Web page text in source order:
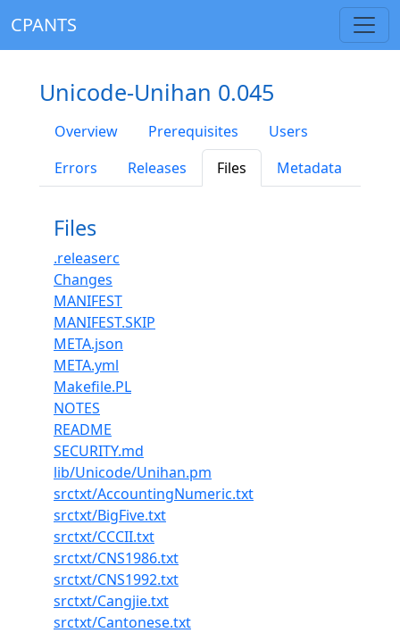
CPANTS
Unicode-Unihan 0.045
Overview Prerequisites
Users
Errors
Releases Files Metadata
Files
.releaserc
Changes
MANIFEST
MANIFEST.SKIP
META.json
META.yml
Makefile.PL
NOTES
README
SECURITY.md
lib/Unicode/Unihan.pm
srctxt/AccountingNumeric.txt
srctxt/BigFive.txt
srctxt/CCCII.txt
srctxt/CNS1986.txt
srctxt/CNS1992.txt
srctxt/Cangjie.txt
srctxt/Cantonese.txt